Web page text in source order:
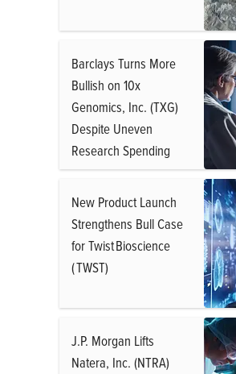
Barclays Turns More
Bullish on 10x
Genomics, Inc. (TXG)
Despite Uneven
Research Spending
New Product Launch
Strengthens Bull Case
for Twist Bioscience
( TWST)
J.P. Morgan Lifts
Natera, Inc. (NTRA)